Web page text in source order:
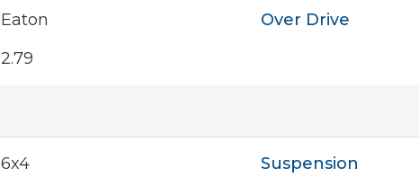
Eaton
Over Drive
2.79
6x4 Suspension